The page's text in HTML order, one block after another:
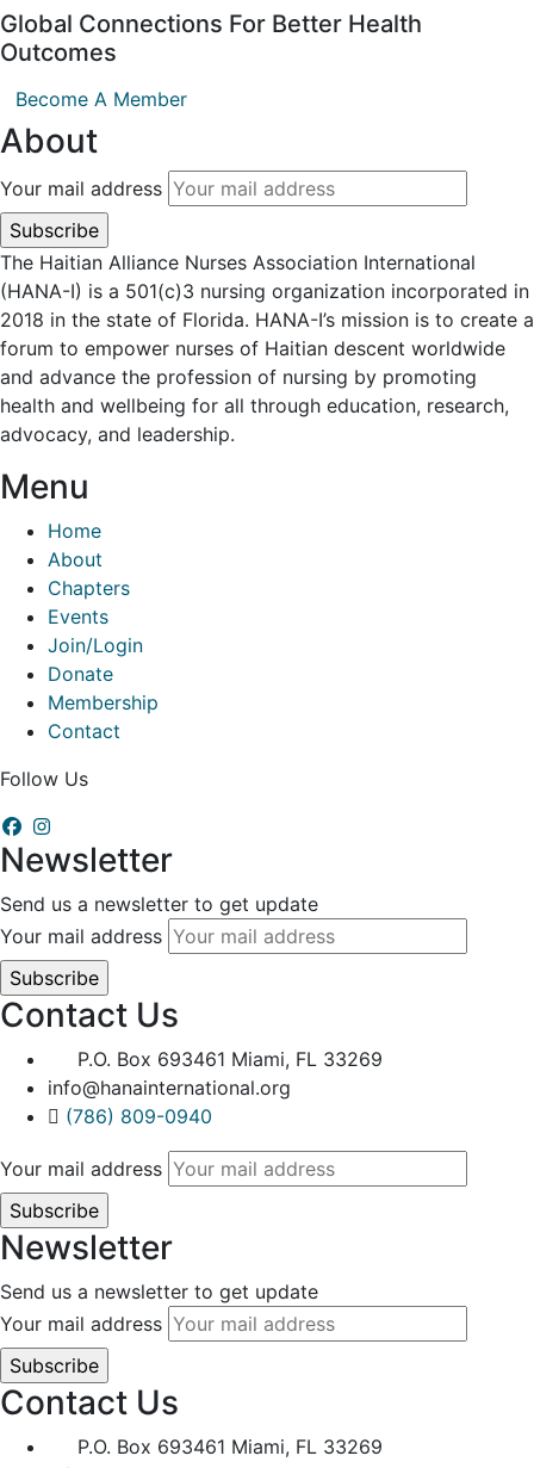
Global Connections For Better Health
Outcomes
Become A Member
About
Your mail address
The Haitian Alliance Nurses Association International
(HANA-I) is a 501(c)3 nursing organization incorporated in
2018 in the state of Florida. HANA-I’s mission is to create a
forum to empower nurses of Haitian descent worldwide
and advance the profession of nursing by promoting
health and wellbeing for all through education, research,
advocacy, and leadership.
Menu
Home
About
Chapters
Events
Join/Login
Donate
Membership
Contact
Follow Us
Newsletter
Send us a newsletter to get update
Your mail address
Contact Us
P.O. Box 693461 Miami, FL 33269
info@hanainternational.org
(786) 809-0940
Your mail address
Newsletter
Send us a newsletter to get update
Your mail address
Contact Us
P.O. Box 693461 Miami, FL 33269